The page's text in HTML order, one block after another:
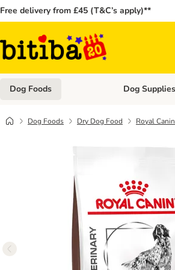
Free delivery from £45 (T&C’s apply)**
Dog Foods Open category
Dog Supplies
Dog Foods Dry Dog Food Royal